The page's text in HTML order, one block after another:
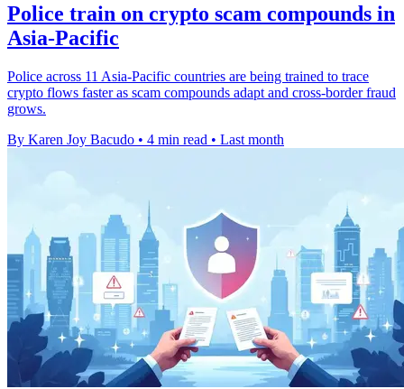
Police train on crypto scam compounds in
Asia-Pacific
Police across 11 Asia-Pacific countries are being trained to trace
crypto flows faster as scam compounds adapt and cross-border fraud
grows.
By Karen Joy Bacudo • 4 min read • Last month